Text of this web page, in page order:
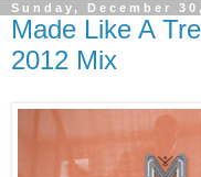
Sunday, December
Made Like A
2012 Mix